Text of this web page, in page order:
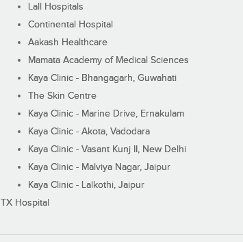
Lall Hospitals
Continental Hospital
Aakash Healthcare
Mamata Academy of Medical Sciences
Kaya Clinic - Bhangagarh, Guwahati
The Skin Centre
Kaya Clinic - Marine Drive, Ernakulam
Kaya Clinic - Akota, Vadodara
Kaya Clinic - Vasant Kunj II, New Delhi
Kaya Clinic - Malviya Nagar, Jaipur
Kaya Clinic - Lalkothi, Jaipur
TX Hospital